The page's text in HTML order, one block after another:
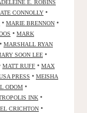
E. ROBINS
CONNOLLY •
• MARIE BRENNON •
• MARK
• MARSHALL RYAN
SOON LEE •
MATT RUFF • MAX
PRESS • MEISHA
ODOM •
INK •
CRICHTON •